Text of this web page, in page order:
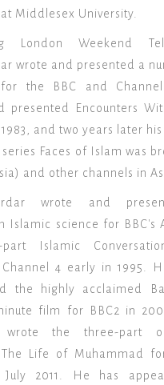
Middlesex University.
London Weekend
wrote and presented a
for the BBC and
presented Encounters
and two years later
Faces of Islam was
and other channels in
wrote and
Islamic science for BBC's
Islamic
4 early in 1995.
the highly acclaimed
film for BBC2 in
the three-part
Life of Muhammad
July 2011. He has